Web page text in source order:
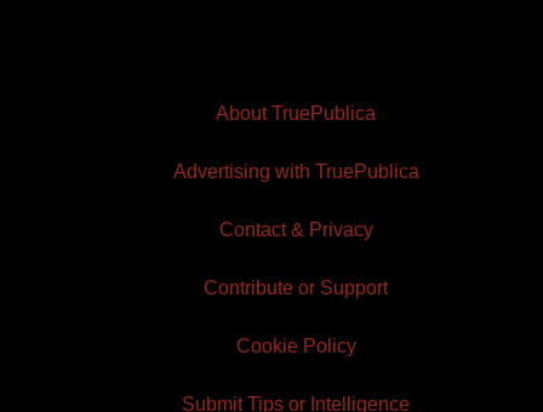
About TruePublica
Advertising with TruePublica
Contact & Privacy
Contribute or Support
Cookie Policy
Submit Tips or Intelligence